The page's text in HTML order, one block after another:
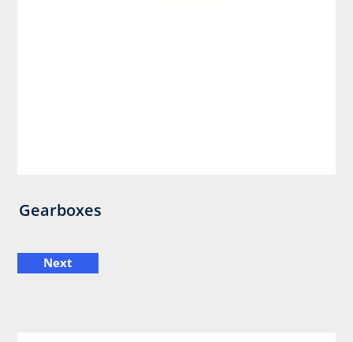
Gearboxes
Next